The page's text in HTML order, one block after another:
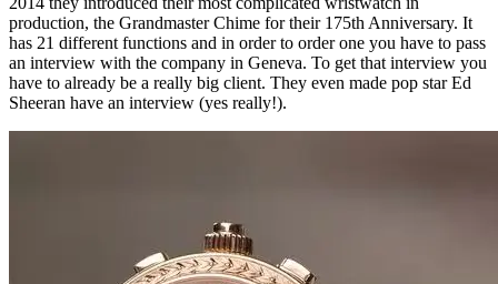
production, the Grandmaster Chime for their 175th Anniversary. It
has 21 different functions and in order to order one you have to pass
an interview with the company in Geneva. To get that interview you
have to already be a really big client. They even made pop star Ed
Sheeran have an interview (yes really!).